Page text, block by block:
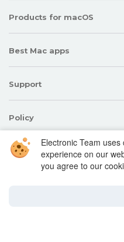
Products for macOS
Best Mac apps
Support
Policy
Facebook
Electronic Team
experience on our
you agree to our